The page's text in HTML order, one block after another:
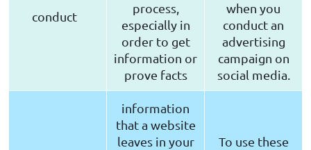
conduct
process,
especially in
order to get
information or
prove facts
when you
conduct an
advertising
campaign on
social media.
information
that a website
leaves in your
To use these